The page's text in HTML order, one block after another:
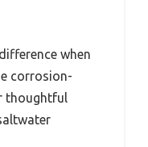
when
corrosion-
thoughtful